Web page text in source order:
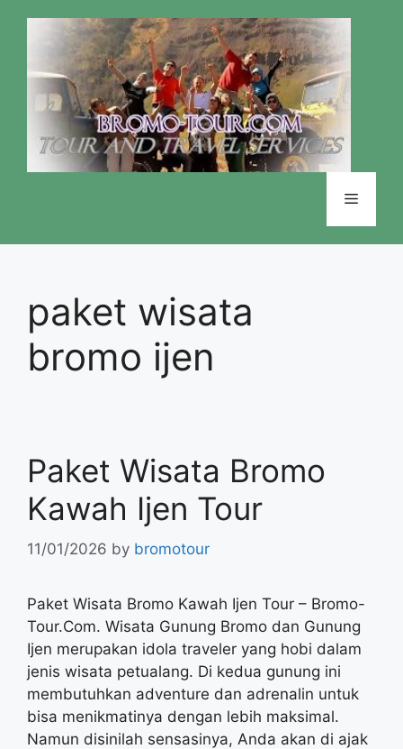
Menu
paket wisata
bromo ijen
Paket Wisata Bromo
Kawah Ijen Tour
11/01/2026 by bromotour
Paket Wisata Bromo Kawah Ijen Tour – Bromo-
Tour.Com. Wisata Gunung Bromo dan Gunung
Ijen merupakan idola traveler yang hobi dalam
jenis wisata petualang. Di kedua gunung ini
membutuhkan adventure dan adrenalin untuk
bisa menikmatinya dengan lebih maksimal.
Namun disinilah sensasinya, Anda akan di ajak